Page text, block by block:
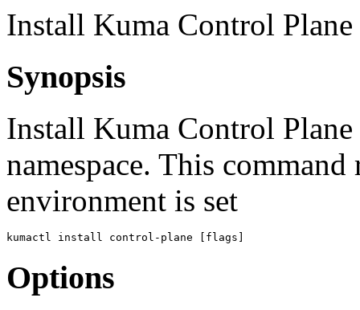
Install Kuma Control Plane
Synopsis
Install Kuma Control
namespace. This
environment is set
Options